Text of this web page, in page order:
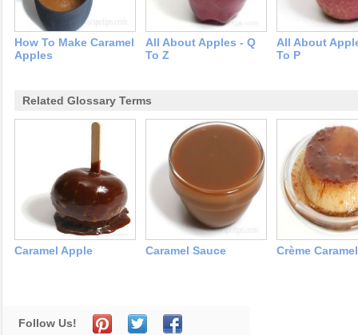
How To Make Caramel
Apples
All About Apples - Q
To Z
All About
To P
Related Glossary Terms
Caramel Apple Caramel Sauce Crème Caramel
Follow Us!